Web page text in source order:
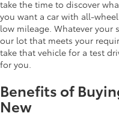
take the time to discover
you want a car with all-
low mileage. Whatever your
our lot that meets your
take that vehicle for a test
for you.
Benefits of
New